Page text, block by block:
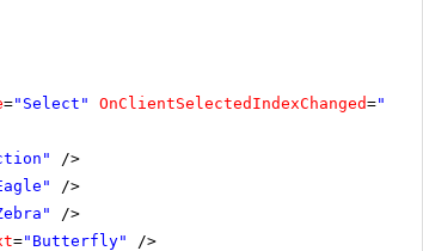
="Select" OnClientSelectedIndexChanged=
/>
/>
/>
="Butterfly"
/>